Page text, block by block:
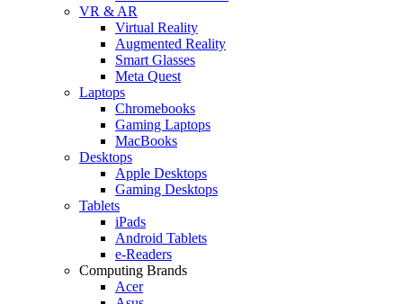
VR & AR
Virtual Reality
Augmented Reality
Smart Glasses
Meta Quest
Laptops
Chromebooks
Gaming Laptops
MacBooks
Desktops
Apple Desktops
Gaming Desktops
Tablets
iPads
Android Tablets
e-Readers
Computing Brands
Acer